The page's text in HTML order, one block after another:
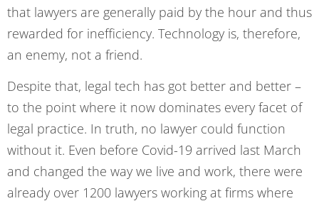
that lawyers are generally paid by the hour and thus
rewarded for inefficiency. Technology is, therefore,
an enemy, not a friend.
Despite that, legal tech has got better and better –
to the point where it now dominates every facet of
legal practice. In truth, no lawyer could function
without it. Even before Covid-19 arrived last March
and changed the way we live and work, there were
already over 1200 lawyers working at firms where